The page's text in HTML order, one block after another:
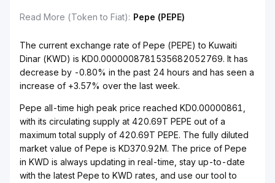
Read More (Token to Fiat): Pepe (PEPE)
The current exchange rate of Pepe (PEPE) to Kuwaiti
Dinar (KWD) is KD0.0000008781535682052769. It has
decrease by -0.80% in the past 24 hours and has seen a
increase of +3.57% over the last week.
Pepe all-time high peak price reached KD0.00000861,
with its circulating supply at 420.69T PEPE out of a
maximum total supply of 420.69T PEPE. The fully diluted
market value of Pepe is KD370.92M. The price of Pepe
in KWD is always updating in real-time, stay up-to-date
with the latest Pepe to KWD rates, and use our tool to